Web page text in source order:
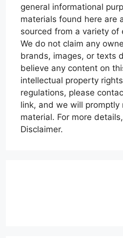
general informational
materials found here are
sourced from a variety of
We do not claim any
brands, images, or texts
believe any content on
intellectual property
regulations, please
link, and we will promptly
material. For more
Disclaimer.